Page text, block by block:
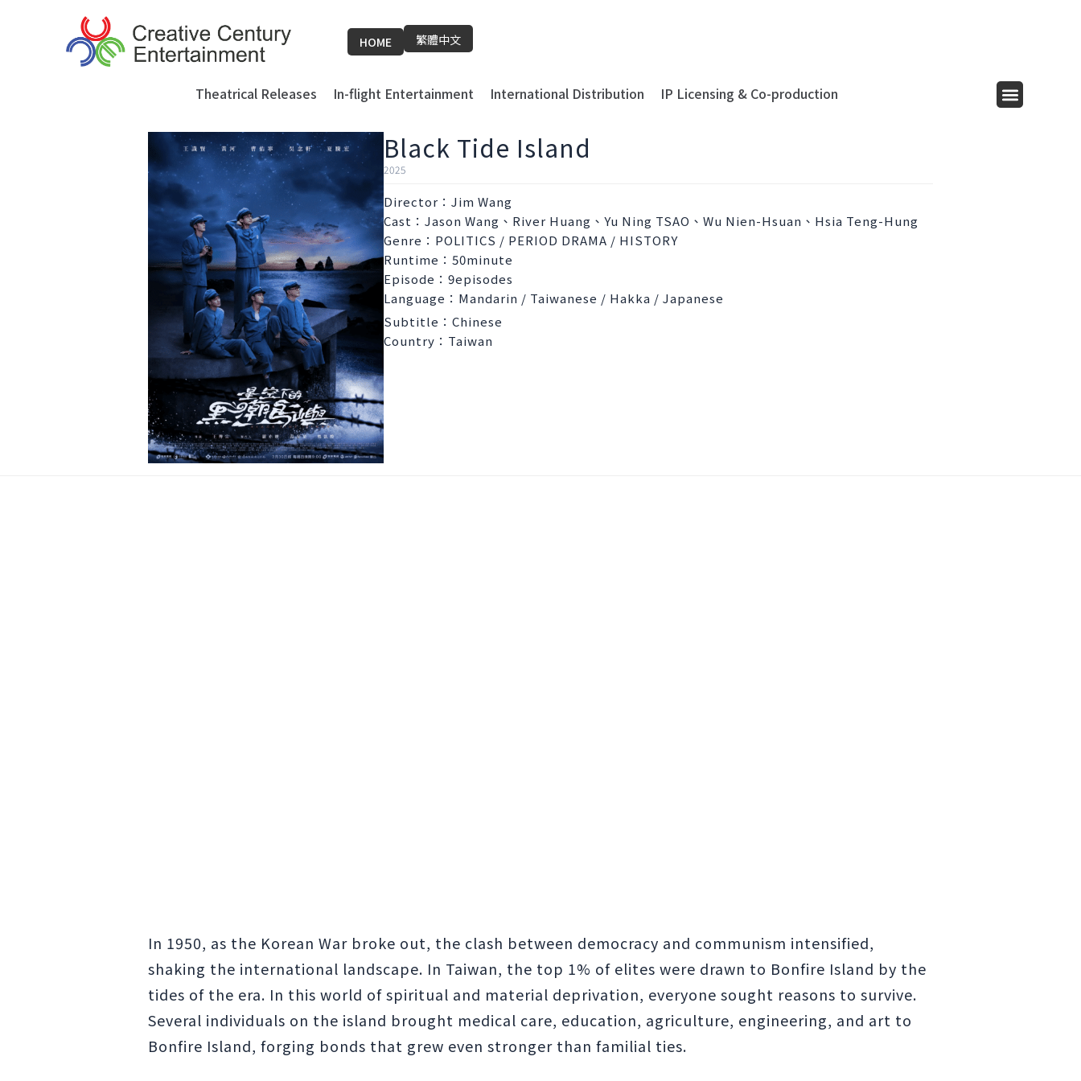
HOME 繁體中文
Theatrical Releases In-flight Entertainment International Distribution IP Licensing & Co-production Menu
Black Tide Island
2025
Director：Jim Wang
Cast：Jason Wang、River Huang、Yu Ning TSAO、Wu Nien-Hsuan、Hsia Teng-Hung
Genre：POLITICS / PERIOD DRAMA / HISTORY
Runtime：50minute
Episode：9episodes
Language：Mandarin / Taiwanese / Hakka / Japanese
Subtitle：Chinese
Country：Taiwan
In 1950, as the Korean War broke out, the clash between democracy and communism intensified,
shaking the international landscape. In Taiwan, the top 1% of elites were drawn to Bonfire Island by the
tides of the era. In this world of spiritual and material deprivation, everyone sought reasons to survive.
Several individuals on the island brought medical care, education, agriculture, engineering, and art to
Bonfire Island, forging bonds that grew even stronger than familial ties.